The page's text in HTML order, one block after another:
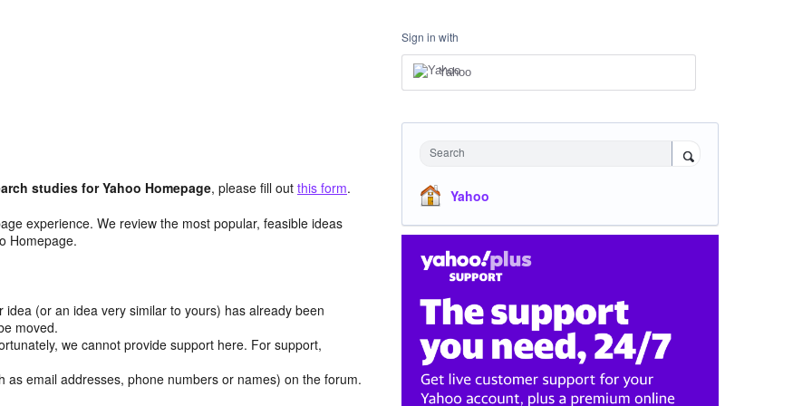
studies for Yahoo Homepage, please fill out this form.
experience. We review the most popular, feasible ideas
Homepage.
idea (or an idea very similar to yours) has already been
moved.
we cannot provide support here. For support,
as email addresses, phone numbers or names) on the forum.
Sign in with
Yahoo
Search
Yahoo